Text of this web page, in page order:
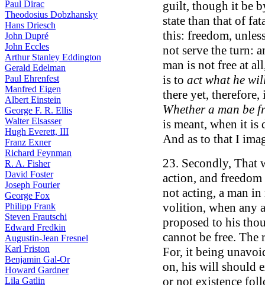
Paul Dirac
Theodosius Dobzhansky
Hans Driesch
John Dupré
John Eccles
Arthur Stanley Eddington
Gerald Edelman
Paul Ehrenfest
Manfred Eigen
Albert Einstein
George F. R. Ellis
Walter Elsasser
Hugh Everett, III
Franz Exner
Richard Feynman
R. A. Fisher
David Foster
Joseph Fourier
George Fox
Philipp Frank
Steven Frautschi
Edward Fredkin
Augustin-Jean Fresnel
Karl Friston
Benjamin Gal-Or
Howard Gardner
Lila Gatlin
guilt, though it be
state than that of
this: freedom,
not serve the turn:
man is not free at
is to act what he
there yet,
Whether a man be
is meant, when it is
And as to that I
23. Secondly,
action, and
not acting, a man
volition, when any
proposed to his
cannot be free. The
For, it being
on, his will should
or not existence